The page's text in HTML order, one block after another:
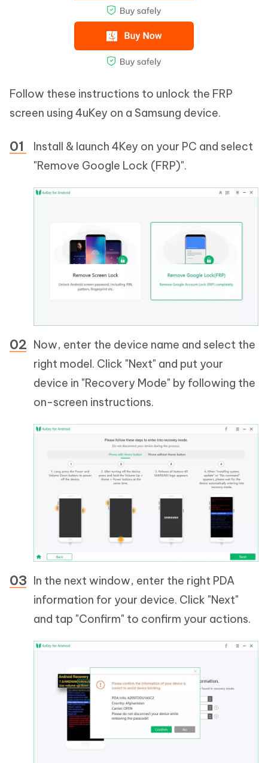
Follow these instructions to unlock the FRP
screen using 4uKey on a Samsung device.
Install & launch 4Key on your PC and select
"Remove Google Lock (FRP)".
Now, enter the device name and select the
right model. Click "Next" and put your
device in "Recovery Mode" by following the
on-screen instructions.
In the next window, enter the right PDA
information for your device. Click "Next"
and tap "Confirm" to confirm your actions.